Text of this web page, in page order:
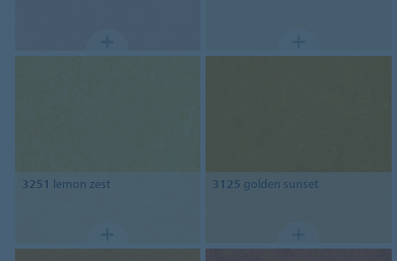
3251 lemon zest 3125 golden sunset